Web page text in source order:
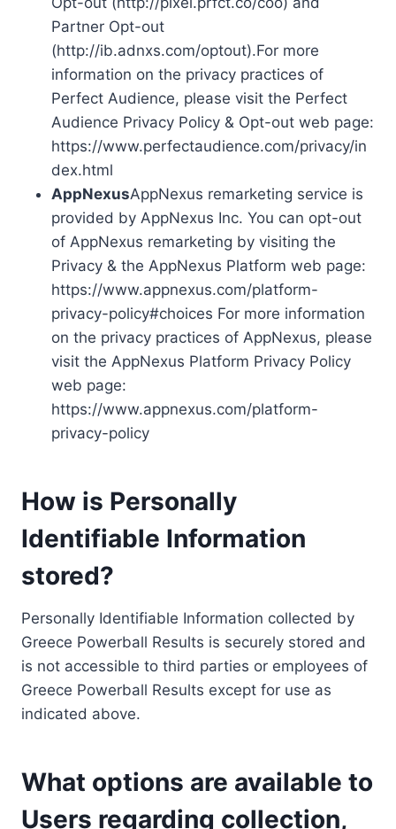
Partner Opt-out
(http://ib.adnxs.com/optout).For more
information on the privacy practices of
Perfect Audience, please visit the Perfect
Audience Privacy Policy & Opt-out web page:
https://www.perfectaudience.com/privacy/in
dex.html
AppNexusAppNexus remarketing service is
provided by AppNexus Inc. You can opt-out
of AppNexus remarketing by visiting the
Privacy & the AppNexus Platform web page:
https://www.appnexus.com/platform-
privacy-policy#choices For more information
on the privacy practices of AppNexus, please
visit the AppNexus Platform Privacy Policy
web page:
https://www.appnexus.com/platform-
privacy-policy
How is Personally
Identifiable Information
stored?
Personally Identifiable Information collected by
Greece Powerball Results is securely stored and
is not accessible to third parties or employees of
Greece Powerball Results except for use as
indicated above.
What options are available to
Users regarding collection,